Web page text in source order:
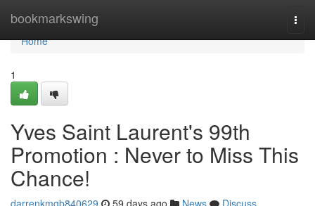
bookmarkswing
Home
Home
1
Yves Saint Laurent's 99th
Promotion : Never to Miss This
Chance!
darrenkmgb840629 59 days ago News
Discuss